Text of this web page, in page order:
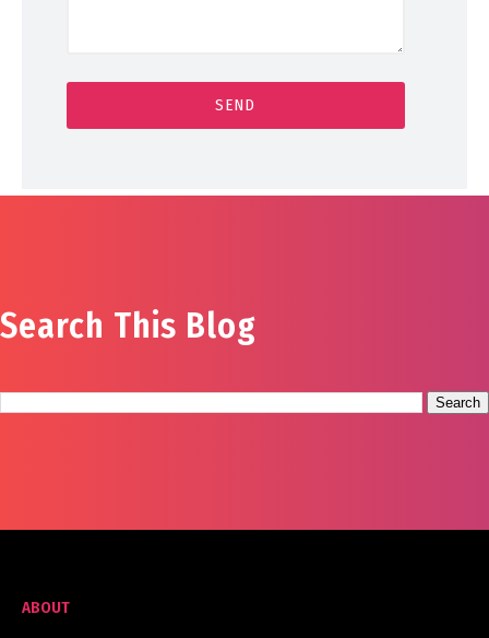
Search This Blog
ABOUT